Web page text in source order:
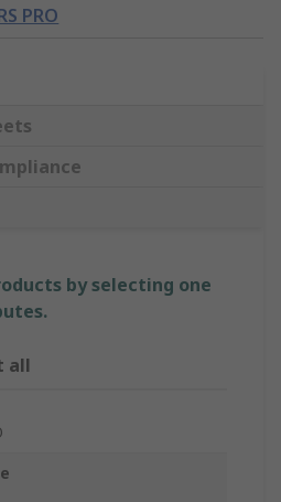
PRO
by selecting one
all